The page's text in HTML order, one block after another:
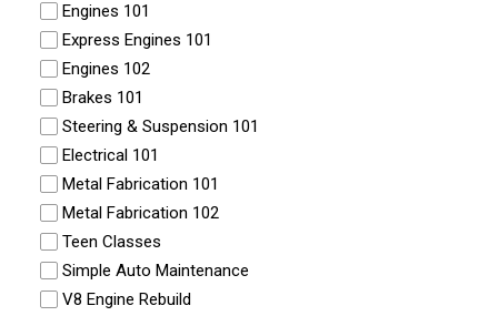
Engines 101
Express Engines 101
Engines 102
Brakes 101
Steering & Suspension 101
Electrical 101
Metal Fabrication 101
Metal Fabrication 102
Teen Classes
Simple Auto Maintenance
V8 Engine Rebuild